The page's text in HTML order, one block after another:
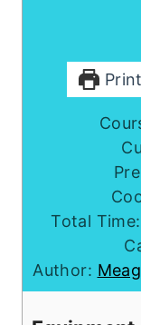
Print
Total Time:
Author: